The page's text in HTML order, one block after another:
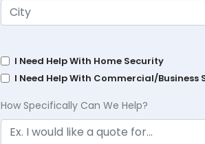
I Need Help With Home Security
I Need Help With Commercial/Business
How Specifically Can We Help?